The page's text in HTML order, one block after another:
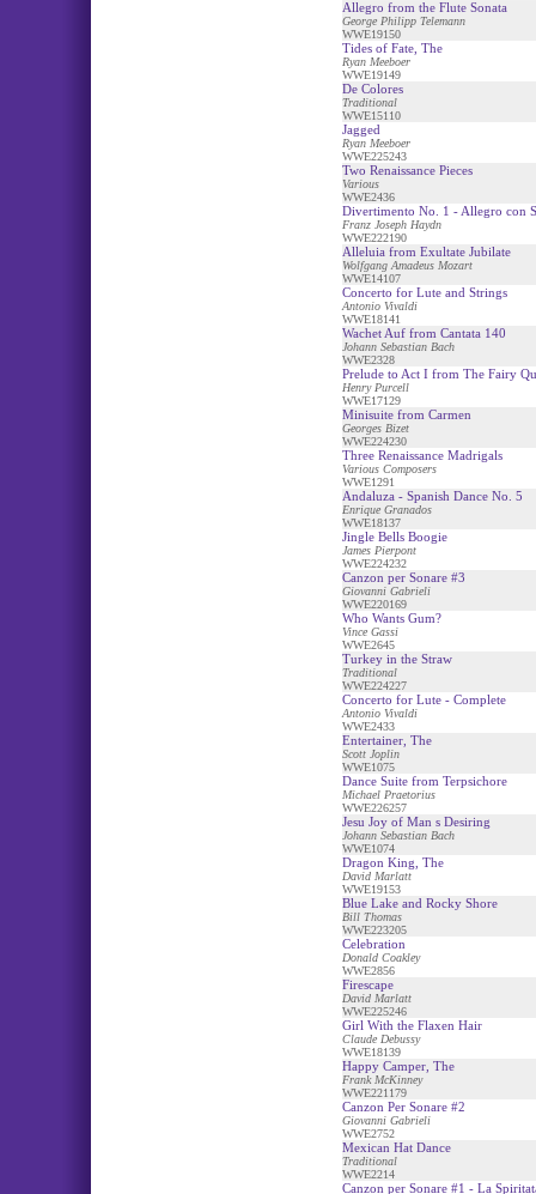
Allegro from the Flute Sonata
George Philipp Telemann
WWE19150
Tides of Fate, The
Ryan Meeboer
WWE19149
De Colores
Traditional
WWE15110
Jagged
Ryan Meeboer
WWE225243
Two Renaissance Pieces
Various
WWE2436
Divertimento No. 1 - Allegro con
Franz Joseph Haydn
WWE222190
Alleluia from Exultate Jubilate
Wolfgang Amadeus Mozart
WWE14107
Concerto for Lute and Strings
Antonio Vivaldi
WWE18141
Wachet Auf from Cantata 140
Johann Sebastian Bach
WWE2328
Prelude to Act I from The Fairy
Henry Purcell
WWE17129
Minisuite from Carmen
Georges Bizet
WWE224230
Three Renaissance Madrigals
Various Composers
WWE1291
Andaluza - Spanish Dance No. 5
Enrique Granados
WWE18137
Jingle Bells Boogie
James Pierpont
WWE224232
Canzon per Sonare #3
Giovanni Gabrieli
WWE220169
Who Wants Gum?
Vince Gassi
WWE2645
Turkey in the Straw
Traditional
WWE224227
Concerto for Lute - Complete
Antonio Vivaldi
WWE2433
Entertainer, The
Scott Joplin
WWE1075
Dance Suite from Terpsichore
Michael Praetorius
WWE226257
Jesu Joy of Man s Desiring
Johann Sebastian Bach
WWE1074
Dragon King, The
David Marlatt
WWE19153
Blue Lake and Rocky Shore
Bill Thomas
WWE223205
Celebration
Donald Coakley
WWE2856
Firescape
David Marlatt
WWE225246
Girl With the Flaxen Hair
Claude Debussy
WWE18139
Happy Camper, The
Frank McKinney
WWE221179
Canzon Per Sonare #2
Giovanni Gabrieli
WWE2752
Mexican Hat Dance
Traditional
WWE2214
Canzon per Sonare #1 - La